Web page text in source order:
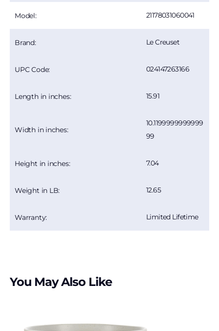
Model: 21178031060041
Brand: Le Creuset
UPC Code: 024147263166
Length in inches: 15.91
Width in inches:
10.1199999999999
99
Height in inches: 7.04
Weight in LB: 12.65
Warranty: Limited Lifetime
You May Also Like